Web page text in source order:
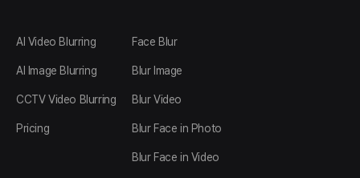
AI Video Blurring
AI Image Blurring
CCTV Video Blurring
Pricing
Face Blur
Blur Image
Blur Video
Blur Face in Photo
Blur Face in Video